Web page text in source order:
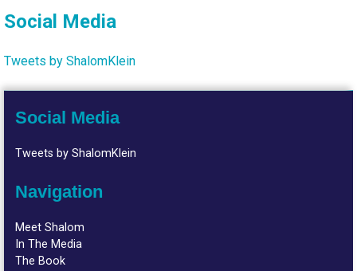
Social Media
Tweets by ShalomKlein
Social Media
Tweets by ShalomKlein
Navigation
Meet Shalom
In The Media
The Book